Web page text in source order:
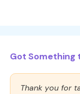
Got Something
Thank you for